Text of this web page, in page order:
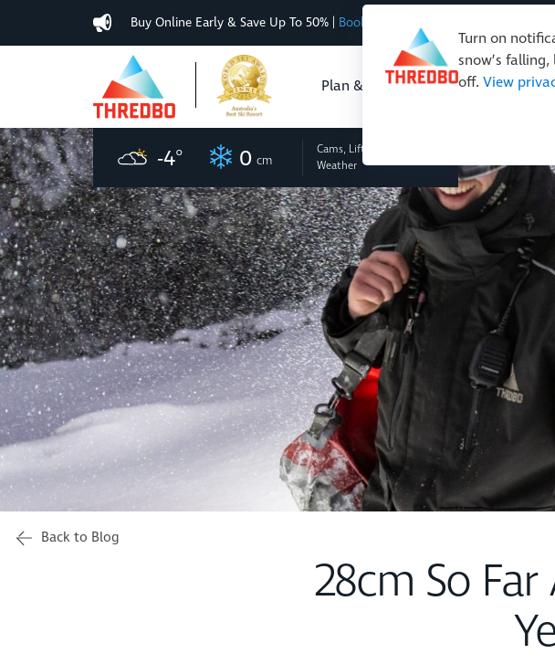
Turn on
snow’s
off. View
Buy Online Early & Save Up To 50% | Book Now
Plan & Buy Events & Activities
-4° 0 cm
Cams, Lifts
Weather
Back to Blog
28cm So